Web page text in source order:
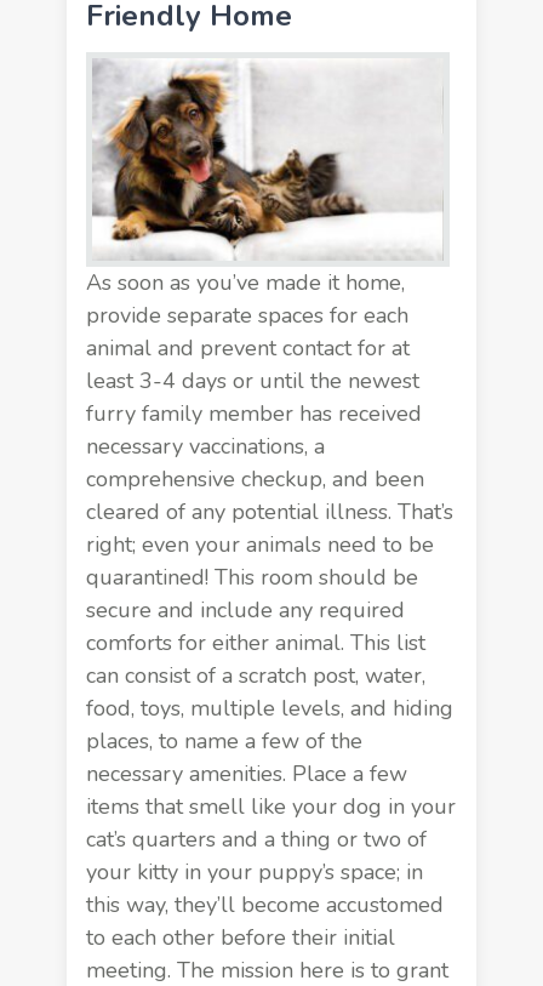
Friendly Home
As soon as you’ve made it home,
provide separate spacesfor each
animal and prevent contact for at
least 3-4 days or until the newest
furry family member has received
necessary vaccinations, a
comprehensive checkup, and been
cleared of any potential illness. That’s
right; even your animals need to be
quarantined! This room should be
secure and include any required
comforts for either animal. This list
can consist of a scratch post, water,
food, toys, multiple levels, and hiding
places, to name a few of the
necessary amenities. Place a few
items that smell like your dog in your
cat’s quarters and a thing or two of
your kitty in your puppy’s space; in
this way, they’ll become accustomed
to each other before their initial
meeting. The mission here is to grant